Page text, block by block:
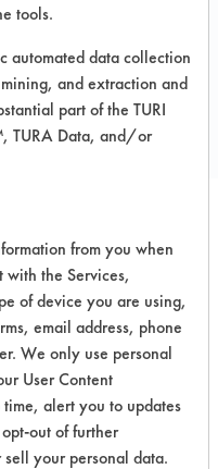
SCORE
7
tools.
automated data collection
and extraction and
part of the TURI
TURA Data, and/or
from you when
with the Services,
of device you are using,
email address, phone
We only use personal
User Content
alert you to updates
out of further
your personal data.